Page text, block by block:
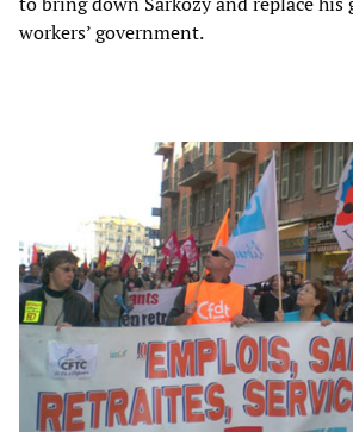
workers’ government.